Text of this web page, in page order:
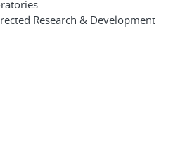
Research & Development